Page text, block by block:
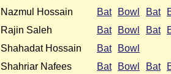
Nazmul Hossain Bat Bowl Bat
Rajin Saleh Bat Bowl Bat
Shahadat Hossain Bat
Bowl
Shahriar Nafees Bat Bowl Bat